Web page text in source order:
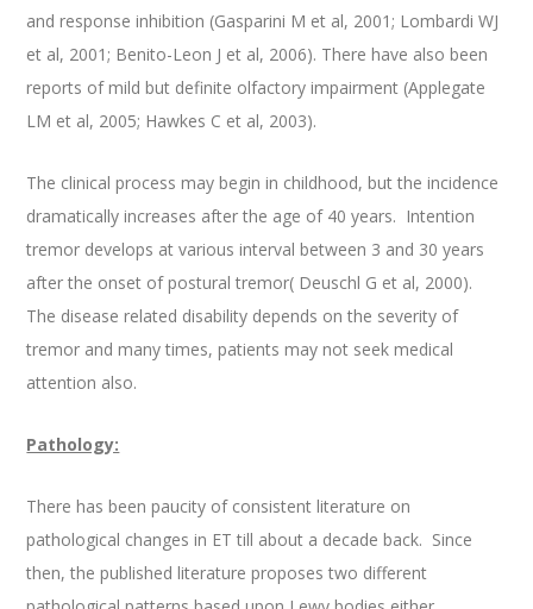
and response inhibition (Gasparini M et al, 2001; Lombardi WJ
et al, 2001; Benito-Leon J et al, 2006). There have also been
reports of mild but definite olfactory impairment (Applegate
LM et al, 2005; Hawkes C et al, 2003).
The clinical process may begin in childhood, but the incidence
dramatically increases after the age of 40 years. Intention
tremor develops at various interval between 3 and 30 years
after the onset of postural tremor( Deuschl G et al, 2000).
The disease related disability depends on the severity of
tremor and many times, patients may not seek medical
attention also.
Pathology:
There has been paucity of consistent literature on
pathological changes in ET till about a decade back. Since
then, the published literature proposes two different